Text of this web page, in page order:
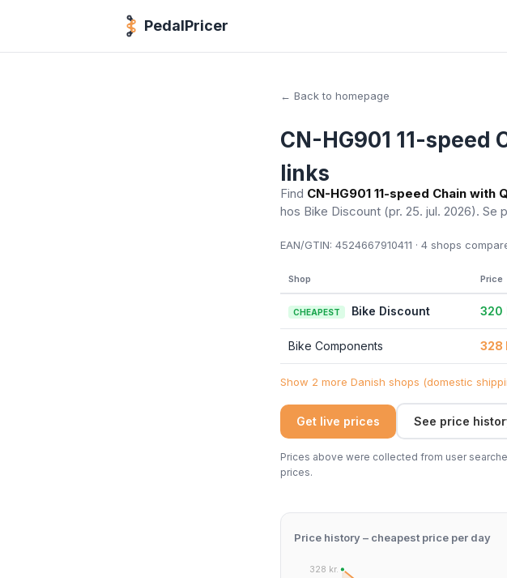
PedalPricer
← Back to homepage
CN-HG901 11-speed
links
Find CN-HG901 11-speed Chain with
hos Bike Discount (pr. 25. jul. 2026). Se
EAN/GTIN: 4524667910411 · 4 shops
Shop Price
CHEAPEST Bike Discount 320
Bike Components 328
Show 2 more Danish shops (domestic
Get live prices See price
Prices above were collected from user
prices.
Price history – cheapest price per day
328 kr.